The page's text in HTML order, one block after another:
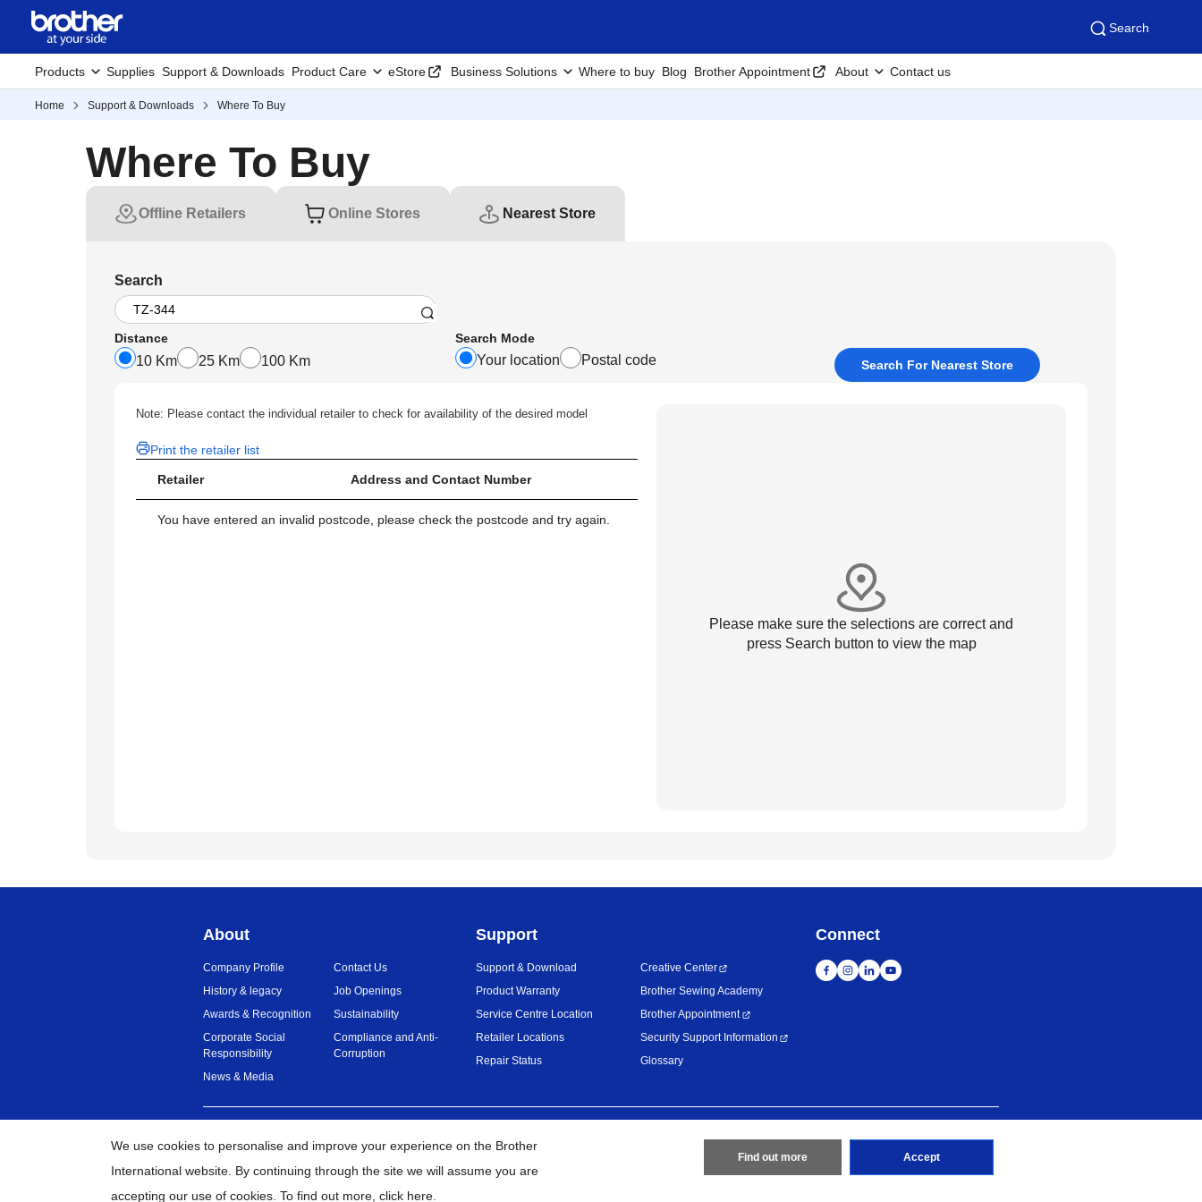
Search
Products Supplies Support & Downloads Product Care eStore Business Solutions Where to buy Blog Brother Appointment About Contact us
Home Support & Downloads Where To Buy
Where To Buy
Offline Retailers Online Stores Nearest Store
Search
Distance
10 Km 25 Km 100 Km
Search Mode
Your location Postal code Search For Nearest Store
Note: Please contact the individual retailer to check for availability of the desired model
Print the retailer list
Retailer Address and Contact Number
You have entered an invalid postcode, please check the postcode and try again.
Please make sure the selections are correct and
press Search button to view the map
We use cookies to personalise and improve your experience on the Brother
International website. By continuing through the site we will assume you are
accepting our use of cookies. To find out more, click here.
Find out more Accept
About
Company Profile
History & legacy
Awards & Recognition
Corporate Social
Responsibility
News & Media
Contact Us
Job Openings
Sustainability
Compliance and Anti-
Corruption
Support
Support & Download
Product Warranty
Service Centre Location
Retailer Locations
Repair Status
Creative Center
Brother Sewing Academy
Brother Appointment
Security Support Information
Glossary
Connect
Malaysia Global Network Sitemap Go to Global Site
BROTHER INTERNATIONAL (MALAYSIA) SDN. BHD. All Rights Reserved